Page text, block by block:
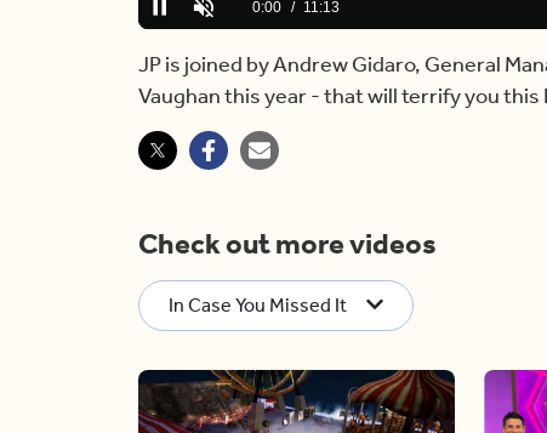
PauseUnmuteCurrent
0:00 / Duration
11:13
JP is joined by Andrew Gidaro, General
Vaughan this year - that will terrify you this
Check out more videos
In Case You Missed It